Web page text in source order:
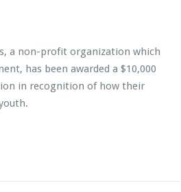
a non-profit organization which
has been awarded a $10,000
in recognition of how their